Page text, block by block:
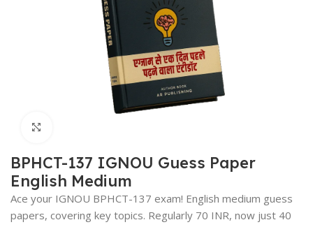
BPHCT-137 IGNOU Guess Paper
English Medium
Ace your IGNOU BPHCT-137 exam! English medium guess
papers, covering key topics. Regularly 70 INR, now just 40